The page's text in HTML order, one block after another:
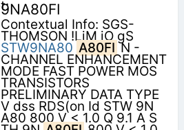
9NA80FI
Contextual Info: SGS-
THOMSON !LiM iO gS
STW9NA80 A80FI N -
CHANNEL ENHANCEMENT
MODE FAST POWER MOS
TRANSISTORS
PRELIMINARY DATA TYPE
V dss RDS(on Id STW 9N
A80 800 V < 1.0 Q 9.1 A S